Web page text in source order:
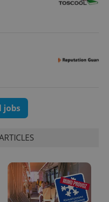
jobs